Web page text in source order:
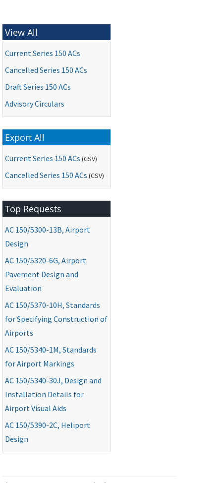
View All
Current Series 150 ACs
Cancelled Series 150 ACs
Draft Series 150 ACs
Advisory Circulars
Export All
Current Series 150 ACs (CSV)
Cancelled Series 150 ACs (CSV)
Top Requests
AC 150/5300-13B, Airport
Design
AC 150/5320-6G, Airport
Pavement Design and
Evaluation
AC 150/5370-10H, Standards
for Specifying Construction of
Airports
AC 150/5340-1M, Standards
for Airport Markings
AC 150/5340-30J, Design and
Installation Details for
Airport Visual Aids
AC 150/5390-2C, Heliport
Design